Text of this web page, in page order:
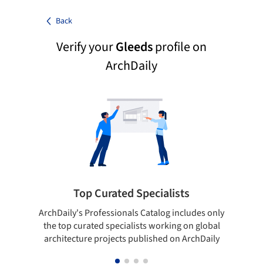
Back
Verify yourGleedsprofile on
ArchDaily
Top Curated Specialists
ArchDaily's Professionals Catalog includes only
the top curated specialists working on global
architecture projects published on ArchDaily